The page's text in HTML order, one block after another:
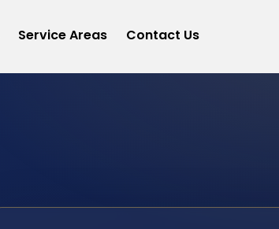
Service Areas Contact Us